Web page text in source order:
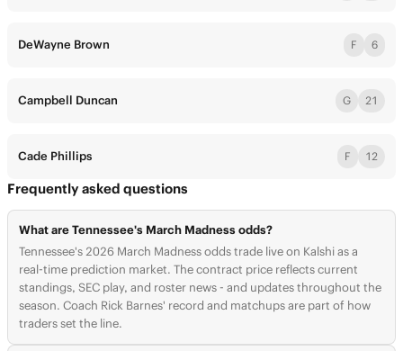
DeWayne Brown F 6
Campbell Duncan G 21
Cade Phillips F 12
Frequently asked questions
What are Tennessee's March Madness odds?
Tennessee's 2026 March Madness odds trade live on Kalshi as a
real-time prediction market. The contract price reflects current
standings, SEC play, and roster news - and updates throughout the
season. Coach Rick Barnes' record and matchups are part of how
traders set the line.